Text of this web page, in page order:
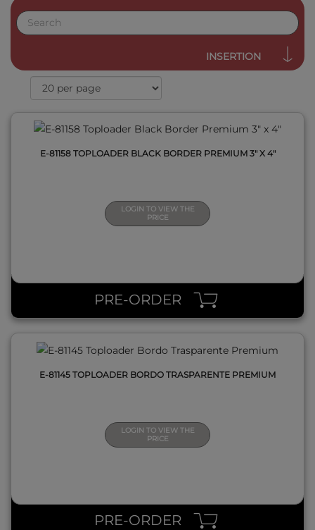
INSERTION
E-81158 TOPLOADER BLACK BORDER PREMIUM 3" X 4"
LOGIN TO VIEW THE
PRICE
PRE-ORDER
E-81145 TOPLOADER BORDO TRASPARENTE PREMIUM
LOGIN TO VIEW THE
PRICE
PRE-ORDER